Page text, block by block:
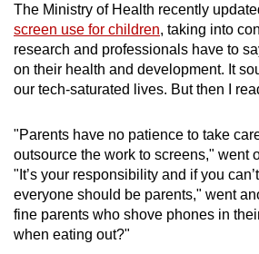
The Ministry of Health recently
screen use for children, taking into
research and professionals have to
on their health and development. It
our tech-saturated lives. But then I
"Parents have no patience to take
outsource the work to screens," went
"It’s your responsibility and if you
everyone should be parents," went
fine parents who shove phones in
when eating out?"
finest
experience,
download
the
app.
Upgraded
but
still